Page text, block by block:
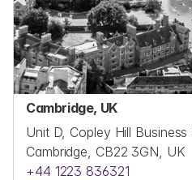
Cambridge, UK
Unit D, Copley Hill Business
Cambridge, CB22 3GN, UK
+44 1223 836321